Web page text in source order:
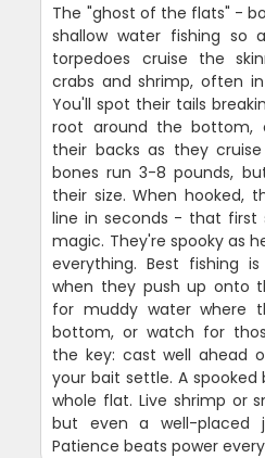
The "ghost of the flats" -
shallow water fishing so
torpedoes cruise the
crabs and shrimp, often
You'll spot their tails
root around the
their backs as they
bones run 3-8 pounds,
their size. When hooked,
line in seconds - that first
magic. They're spooky as
everything. Best fishing
when they push up onto
for muddy water where
bottom, or watch for
the key: cast well ahead
your bait settle. A
whole flat. Live shrimp or
but even a well-placed
Patience beats power